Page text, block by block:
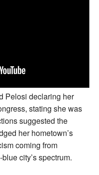
Pelosi declaring her
stating she was
suggested the
her hometown’s
coming from
city’s spectrum.